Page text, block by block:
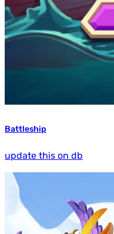
Battleship
update this on db